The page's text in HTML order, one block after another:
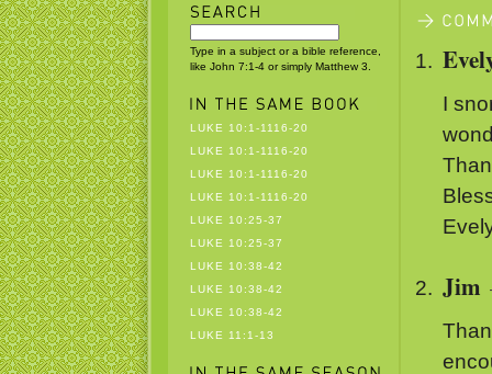
Type in a subject or a bible reference,
like John 7:1-4 or simply Matthew 3.
LUKE 10:1-1116-20
LUKE 10:1-1116-20
LUKE 10:1-1116-20
LUKE 10:1-1116-20
LUKE 10:25-37
LUKE 10:25-37
LUKE 10:38-42
LUKE 10:38-42
LUKE 10:38-42
LUKE 11:1-13
I
Jim